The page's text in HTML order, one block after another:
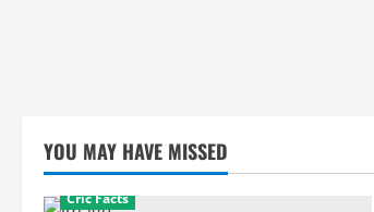
YOU MAY HAVE MISSED
Cric Facts